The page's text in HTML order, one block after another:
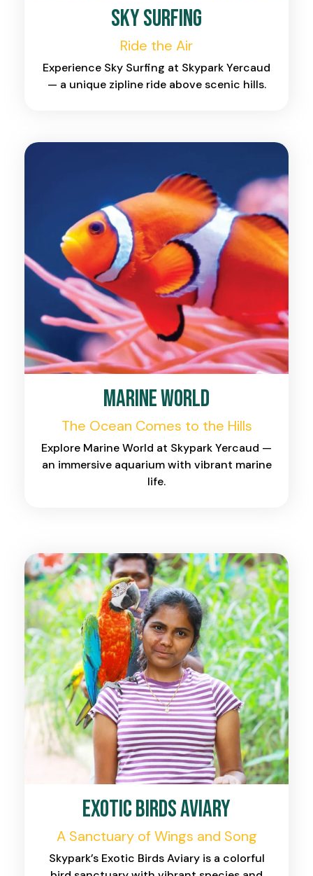
Sky Surfing
Ride the Air
Experience Sky Surfing at Skypark Yercaud
— a unique zipline ride above scenic hills.
Marine World
The Ocean Comes to the Hills
Explore Marine World at Skypark Yercaud —
an immersive aquarium with vibrant marine
life.
Exotic Birds Aviary
A Sanctuary of Wings and Song
Skypark’s Exotic Birds Aviary is a colorful